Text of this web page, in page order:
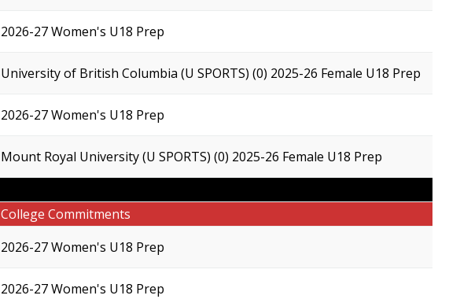
2026-27 Women's U18 Prep
University of British Columbia (U SPORTS) (0) 2025-26 Female U18 Prep
2026-27 Women's U18 Prep
Mount Royal University (U SPORTS) (0) 2025-26 Female U18 Prep
College Commitments
2026-27 Women's U18 Prep
2026-27 Women's U18 Prep